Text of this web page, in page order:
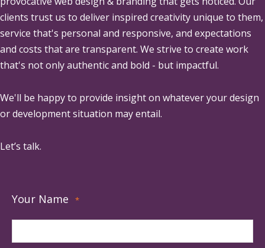
clients trust us to deliver inspired creativity unique to them,
service that's personal and responsive, and expectations
and costs that are transparent. We strive to create work
that's not only authentic and bold - but impactful.
We'll be happy to provide insight on whatever your design
or development situation may entail.
Let’s talk.
Your Name *